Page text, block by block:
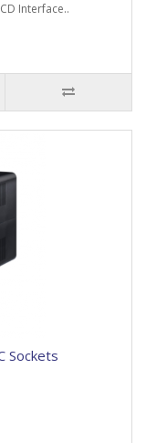
Interface..
Sockets